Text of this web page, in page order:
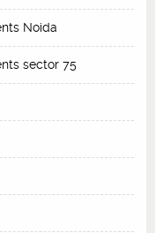
Noida
sector 75